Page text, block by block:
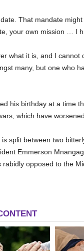
That mandate
your own mission … I
what it is, and I
many, but one who
his birthday at a time
which have
is split between two
Emmerson
rabidly opposed to the